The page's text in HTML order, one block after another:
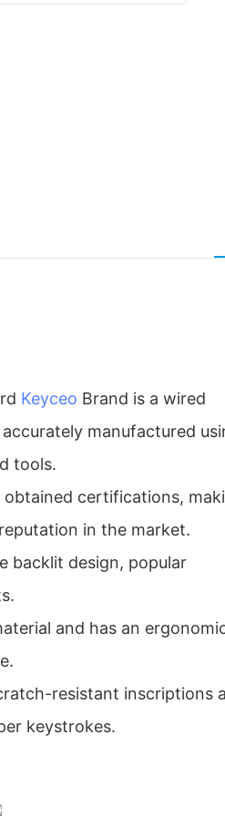
Keyceo Brand is a wired
manufactured
tools.
certifications,
in the market.
backlit design, popular
and has an
resistant inscriptions
keystrokes.